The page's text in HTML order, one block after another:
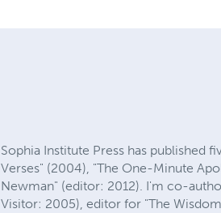
Sophia Institute Press has published
Verses" (2004), "The One-Minute
Newman" (editor: 2012). I'm co-
Visitor: 2005), editor for "The